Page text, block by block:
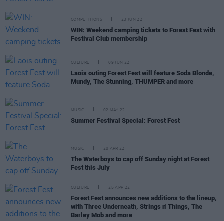
COMPETITIONS 23 JUN 22
WIN: Weekend camping tickets to Forest Fest with
Festival Club membership
CULTURE 09 JUN 22
Laois outing Forest Fest will feature Soda Blonde,
Mundy, The Stunning, THUMPER and more
MUSIC 02 MAY 22
Summer Festival Special: Forest Fest
MUSIC 28 APR 22
The Waterboys to cap off Sunday night at Forest
Fest this July
CULTURE 25 APR 22
Forest Fest announces new additions to the lineup,
with Three Underneath, Strings n' Things, The
Barley Mob and more